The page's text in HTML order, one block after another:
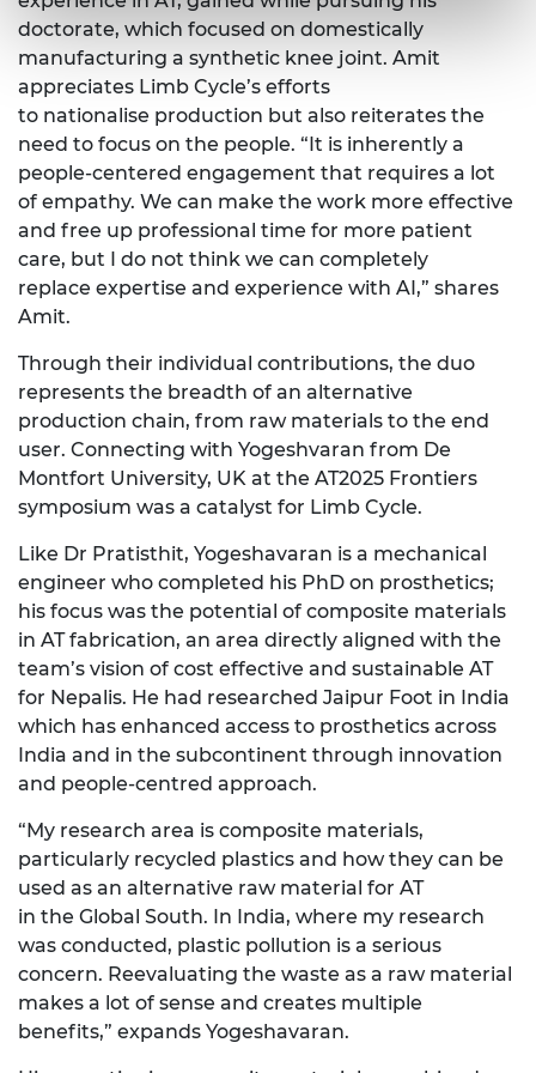
doctorate, which focused on domestically
manufacturing a synthetic knee joint. Amit
appreciates Limb Cycle’s efforts
to nationalise production but also reiterates the
need to focus on the people. “It is inherently a
people-centered engagement that requires a lot
of empathy. We can make the work more effective
and free up professional time for more patient
care, but I do not think we can completely
replace expertise and experience with AI,” shares
Amit.
Through their individual contributions, the duo
represents the breadth of an alternative
production chain, from raw materials to the end
user. Connecting with Yogeshvaran from De
Montfort University, UK at the AT2025 Frontiers
symposium was a catalyst for Limb Cycle.
Like Dr Pratisthit, Yogeshavaran is a mechanical
engineer who completed his PhD on prosthetics;
his focus was the potential of composite materials
in AT fabrication, an area directly aligned with the
team’s vision of cost effective and sustainable AT
for Nepalis. He had researched Jaipur Foot in India
which has enhanced access to prosthetics across
India and in the subcontinent through innovation
and people-centred approach.
“My research area is composite materials,
particularly recycled plastics and how they can be
used as an alternative raw material for AT
in the Global South. In India, where my research
was conducted, plastic pollution is a serious
concern. Reevaluating the waste as a raw material
makes a lot of sense and creates multiple
benefits,” expands Yogeshavaran.